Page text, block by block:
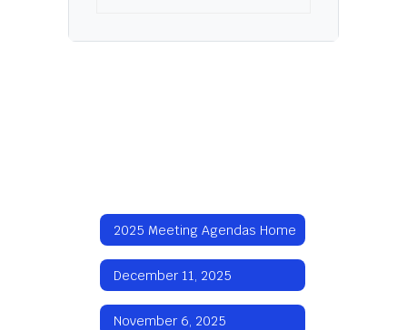
2025 Meeting Agendas Home
December 11, 2025
November 6, 2025